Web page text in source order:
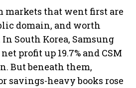
markets that went first are
domain, and worth
South Korea, Samsung
profit up 19.7% and CSM
But beneath them,
savings-heavy books rose